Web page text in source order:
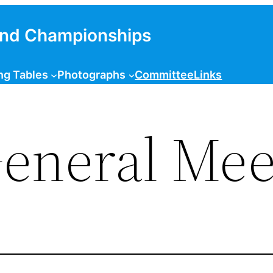
Championships
Tables Photographs CommitteeLinks